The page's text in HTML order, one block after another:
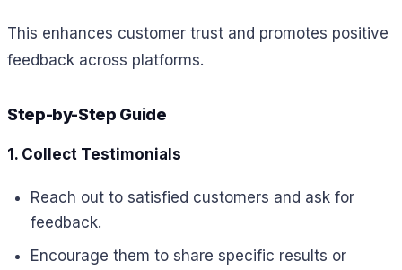
This enhances customer trust and promotes positive
feedback across platforms.
Step-by-Step Guide
1. Collect Testimonials
Reach out to satisfied customers and ask for
feedback.
Encourage them to share specific results or